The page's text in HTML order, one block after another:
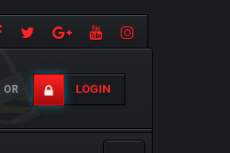
OR LOGIN